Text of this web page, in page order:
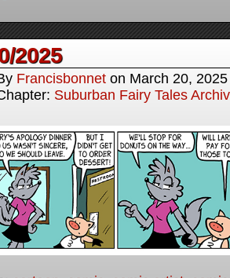
2025
Francisbonnet on March 20, 2025
Suburban Fairy Tales